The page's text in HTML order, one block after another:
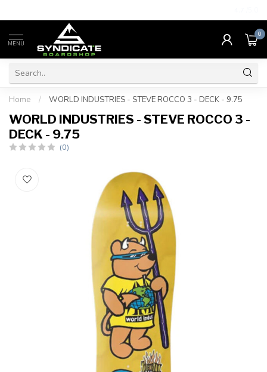
MENU
0
Home / WORLD INDUSTRIES - STEVE ROCCO 3 - DECK - 9.75
WORLD INDUSTRIES - STEVE ROCCO 3 -
DECK - 9.75
(0)